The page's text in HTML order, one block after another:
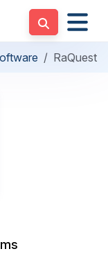
RaQuest